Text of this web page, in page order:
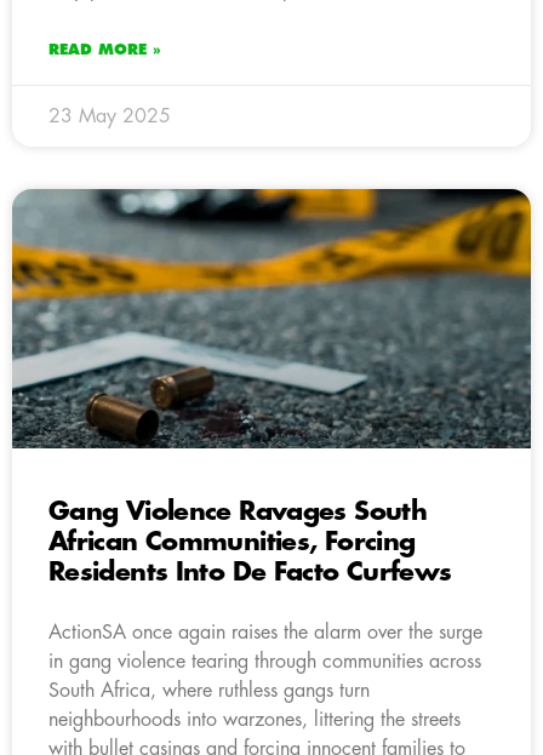
READ MORE »
23 May 2025
Gang Violence Ravages South
African Communities, Forcing
Residents Into De Facto Curfews
ActionSA once again raises the alarm over the surge
in gang violence tearing through communities across
South Africa, where ruthless gangs turn
neighbourhoods into warzones, littering the streets
with bullet casings and forcing innocent families to